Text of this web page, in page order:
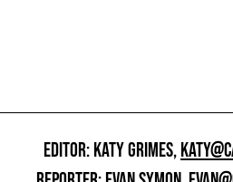
EDITOR: KATY GRIMES,